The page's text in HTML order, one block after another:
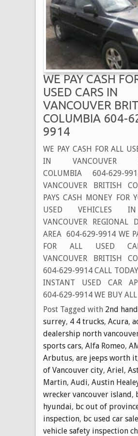
TODAY
IN
SURREY
BC
629-
9914
WE PAY CASH
USED CARS IN
VANCOUVER
COLUMBIA 604-
9914
WE PAY CASH FOR ALL
IN VANCOUVER
COLUMBIA 604-629-
VANCOUVER BRITISH
PAYS CASH MONEY FOR
USED VEHICLES
VANCOUVER REGIONAL
AREA 604-629-9914 WE
FOR ALL USED
VANCOUVER BRITISH
604-629-9914 CALL
INSTANT USED CAR
604-629-9914 WE BUY
Post Tagged with 2nd
surrey, 4 4 trucks, Acura,
dealership north
sports cars, Alfa Romeo,
Arbutus, are jeeps worth it
of Vancouver city, Ariel,
Martin, Audi, Austin
wrecker vancouver island,
hyundai, bc out of
inspection, bc used car
vehicle safety inspection